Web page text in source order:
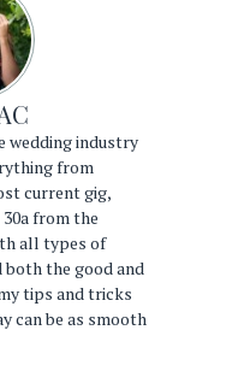
wedding industry
from
current gig,
from the
all types of
both the good and
tips and tricks
can be as smooth